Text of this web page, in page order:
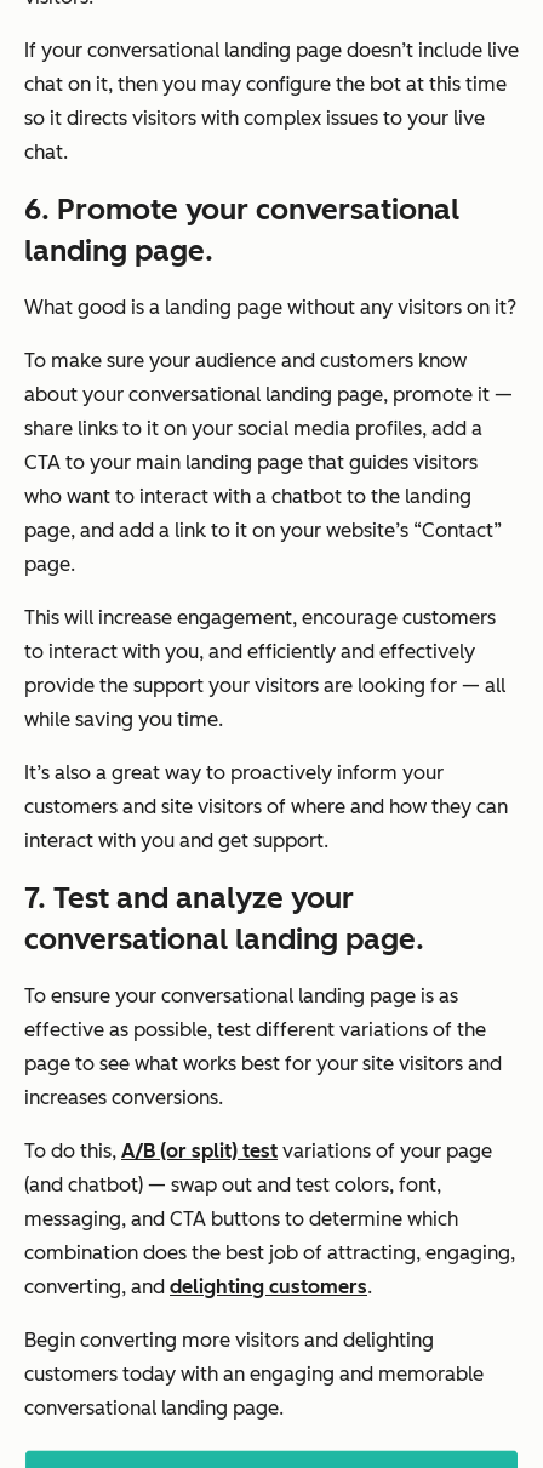
If your conversational landing page doesn’t include live
chat on it, then you may configure the bot at this time
so it directs visitors with complex issues to your live
chat.
6. Promote your conversational
landing page.
What good is a landing page without any visitors on it?
To make sure your audience and customers know
about your conversational landing page, promote it —
share links to it on your social media profiles, add a
CTA to your main landing page that guides visitors
who want to interact with a chatbot to the landing
page, and add a link to it on your website’s “Contact”
page.
This will increase engagement, encourage customers
to interact with you, and efficiently and effectively
provide the support your visitors are looking for — all
while saving you time.
It’s also a great way to proactively inform your
customers and site visitors of where and how they can
interact with you and get support.
7. Test and analyze your
conversational landing page.
To ensure your conversational landing page is as
effective as possible, test different variations of the
page to see what works best for your site visitors and
increases conversions.
To do this, A/B (or split) test variations of your page
(and chatbot) — swap out and test colors, font,
messaging, and CTA buttons to determine which
combination does the best job of attracting, engaging,
converting, and delighting customers.
Begin converting more visitors and delighting
customers today with an engaging and memorable
conversational landing page.